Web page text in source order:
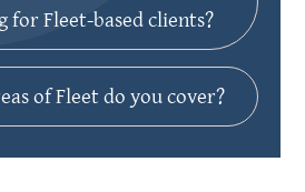
for Fleet-based clients?
of Fleet do you cover?